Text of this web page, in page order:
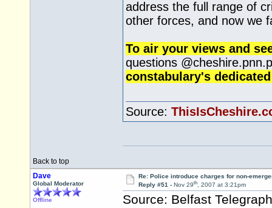
address the full range of
other forces, and now we
To air your views and
questions @
constabulary's
Source:
Back to top
Dave
Global Moderator
Offline
Re: Police introduce charges for non-
Reply #51 - Nov 29th, 2007 at 3:21pm
Source: Belfast Telegraph